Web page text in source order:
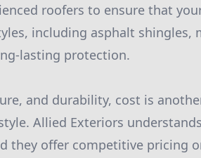
roofers to ensure that
including asphalt shingles,
lasting protection.
and durability, cost is
Allied Exteriors
they offer competitive pricing